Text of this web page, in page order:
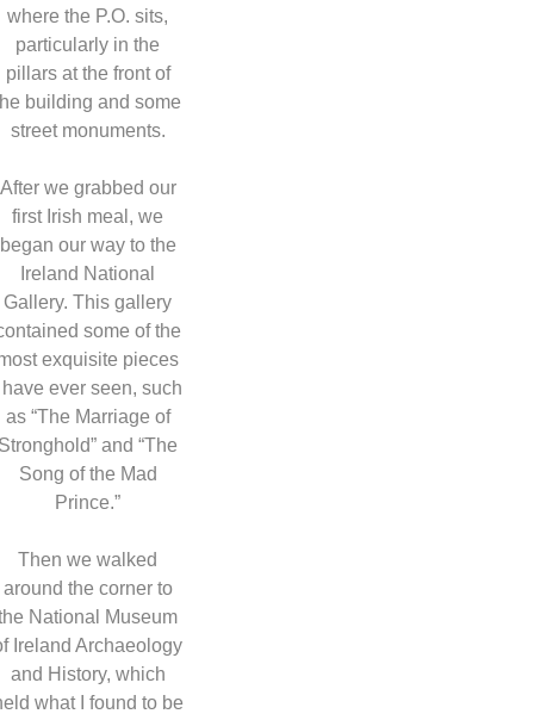
where the P.O. sits,
particularly in the
pillars at the front of
building and some
street monuments.
After we grabbed our
first Irish meal, we
began our way to the
Ireland National
Gallery. This gallery
some of the
exquisite pieces
have ever seen, such
as “The Marriage of
and “The
Song of the Mad
Prince.”
Then we walked
around the corner to
National Museum
Ireland Archaeology
and History, which
what I found to be